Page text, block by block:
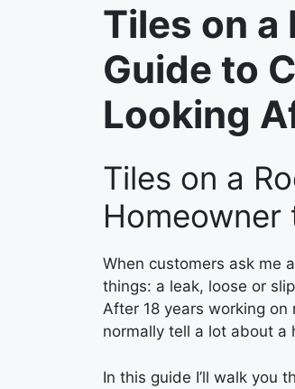
Tiles on a
Guide to
Looking
Tiles on a
Homeowner
When customers ask me
things: a leak, loose or
After 18 years working on
normally tell a lot about a
In this guide I’ll walk you